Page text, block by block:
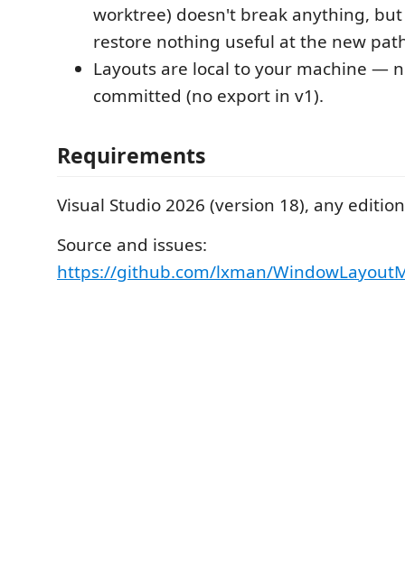
worktree) doesn't break anything,
restore nothing useful at the new
Layouts are local to your machine —
committed (no export in v1).
Requirements
Visual Studio 2026 (version 18), any
Source and issues:
https://github.com/lxman/